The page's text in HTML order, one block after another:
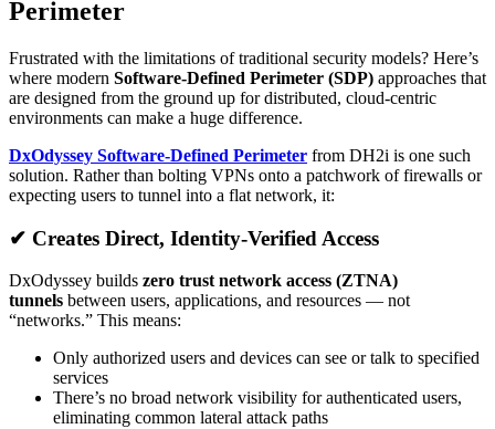
Perimeter
Frustrated with the limitations of traditional security models? Here’s
where modern Software-Defined Perimeter (SDP) approaches that
are designed from the ground up for distributed, cloud-centric
environments can make a huge difference.
DxOdyssey Software‑Defined Perimeter from DH2i is one such
solution. Rather than bolting VPNs onto a patchwork of firewalls or
expecting users to tunnel into a flat network, it:
✔ Creates Direct, Identity-Verified Access
DxOdyssey builds zero trust network access (ZTNA)
tunnels between users, applications, and resources — not
“networks.” This means:
Only authorized users and devices can see or talk to specified
services
There’s no broad network visibility for authenticated users,
eliminating common lateral attack paths